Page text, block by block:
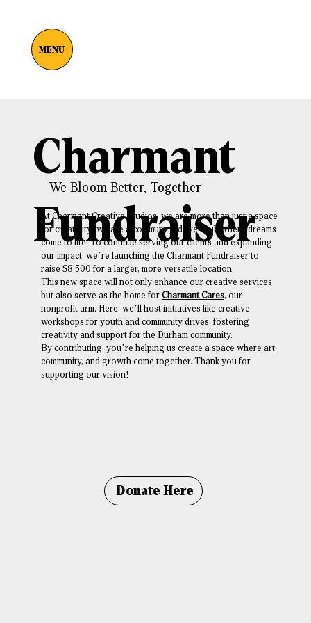
MENU
Charmant
Fundraiser
We Bloom Better, Together
At Charmant Creative Studios, we are more than just a space
for creativity; we are a community-driven hub where dreams
come to life. To continue serving our clients and expanding
our impact, we’re launching the Charmant Fundraiser to
raise $8,500 for a larger, more versatile location.
This new space will not only enhance our creative services
but also serve as the home for Charmant Cares, our
nonprofit arm. Here, we’ll host initiatives like creative
workshops for youth and community drives, fostering
creativity and support for the Durham community.
By contributing, you’re helping us create a space where art,
community, and growth come together. Thank you for
supporting our vision!
Donate Here